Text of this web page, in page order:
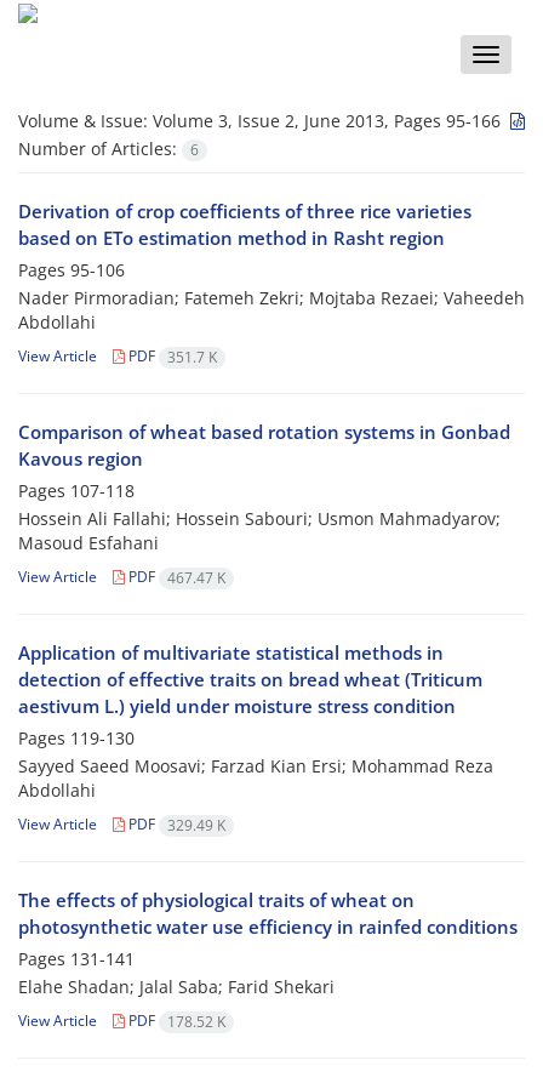
Toggle
Volume & Issue: Volume 3, Issue 2, June 2013, Pages 95-166
Number of Articles:
6
Derivation of crop coefficients of three rice varieties
based on ETo estimation method in Rasht region
Pages 95-106
Nader Pirmoradian; Fatemeh Zekri; Mojtaba Rezaei; Vaheedeh
Abdollahi
View Article PDF 351.7 K
Comparison of wheat based rotation systems in Gonbad
Kavous region
Pages 107-118
Hossein Ali Fallahi; Hossein Sabouri; Usmon Mahmadyarov;
Masoud Esfahani
View Article PDF 467.47 K
Application of multivariate statistical methods in
detection of effective traits on bread wheat (Triticum
aestivum L.) yield under moisture stress condition
Pages 119-130
Sayyed Saeed Moosavi; Farzad Kian Ersi; Mohammad Reza
Abdollahi
View Article PDF 329.49 K
The effects of physiological traits of wheat on
photosynthetic water use efficiency in rainfed conditions
Pages 131-141
Elahe Shadan; Jalal Saba; Farid Shekari
View Article PDF 178.52 K